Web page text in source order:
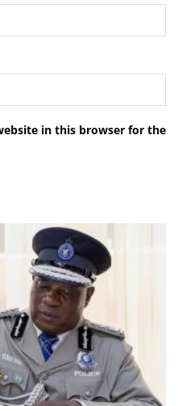
in this browser for the